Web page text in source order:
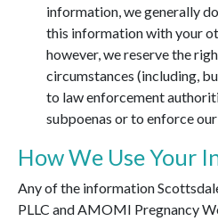
information, we generally
this information with your
however, we reserve the
circumstances (including,
to law enforcement
subpoenas or to enforce
How We Use Your
Any of the information
PLLC and AMOMI Pregnancy